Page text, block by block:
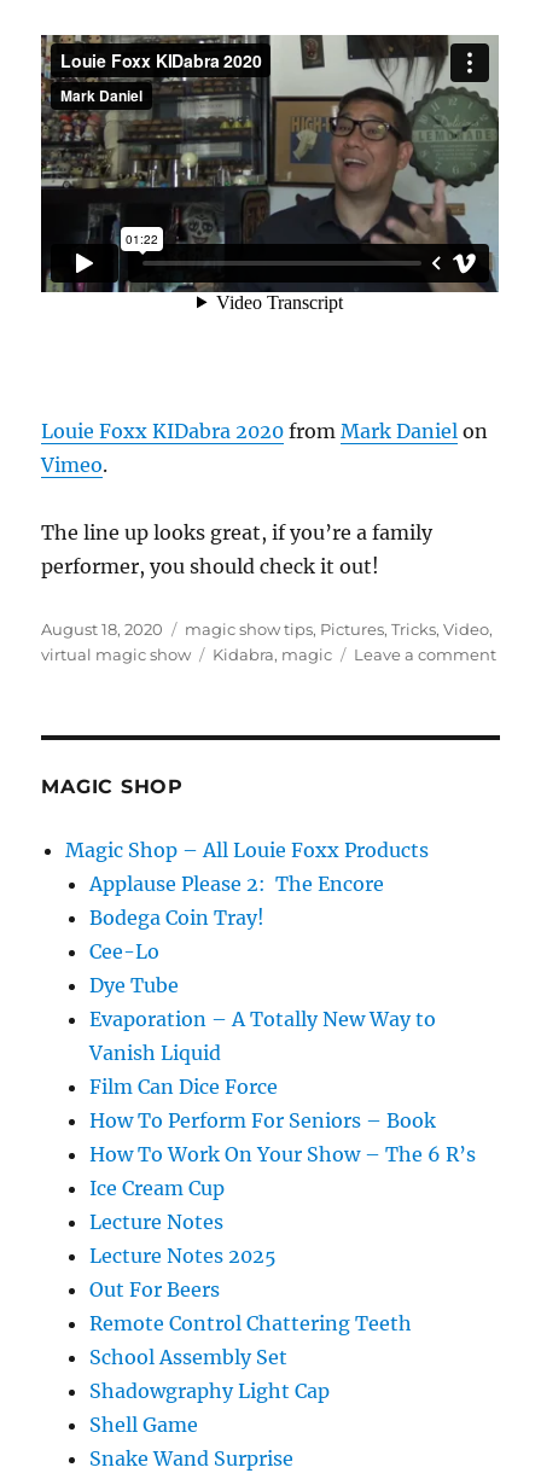
Louie Foxx KIDabra 2020 fromMark Daniel on
Vimeo.
The line up looks great, if you’re a family
performer, you should check it out!
Posted
on
August 18, 2020 Categories
magic show tips, Pictures,Tricks,Video,
virtual magic show
Tags
Kidabra, magic Leave a commenton
MAGIC SHOP
Magic Shop – All Louie Foxx Products
Applause Please 2: The Encore
Bodega Coin Tray!
Cee-Lo
Dye Tube
Evaporation – A Totally New Way to
Vanish Liquid
Film Can Dice Force
How To Perform For Seniors – Book
How To Work On Your Show – The 6 R’s
Ice Cream Cup
Lecture Notes
Lecture Notes 2025
Out For Beers
Remote Control Chattering Teeth
School Assembly Set
Shadowgraphy Light Cap
Shell Game
Snake Wand Surprise